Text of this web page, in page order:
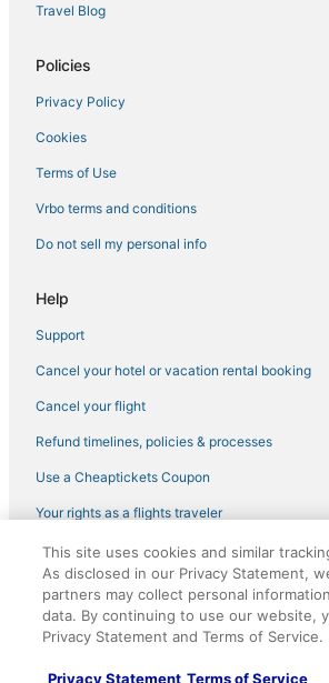
Boutique Hotels in Back Bay
Hotels on the Lake in Jamaica Plain
Hotels with Balconies in Beacon Hill
Hotels near Copley Place
Vacation Rentals in Boston University
Jamaica Plain Hotels
Hotels near Boston Harbor
Hotels near Quincy Market
Business Hotels in Back Bay
Travel Blog
Policies
Privacy Policy
Cookies
Terms of Use
Vrbo terms and conditions
Do not sell my personal info
Help
Support
Cancel your hotel or vacation rental booking
Cancel your flight
Refund timelines, policies & processes
Use a Cheaptickets Coupon
Your rights as a flights traveler
©2026 Expedia, Inc., an Expedia Group
CheapTickets, CheapTicketes.com and the
registered trademarks of Expedia, Inc. CST#
This site uses cookies and similar
As disclosed in our Privacy Statement,
partners may collect personal
data. By continuing to use our website,
Privacy Statement and Terms of Service.
Privacy Statement Terms of Service